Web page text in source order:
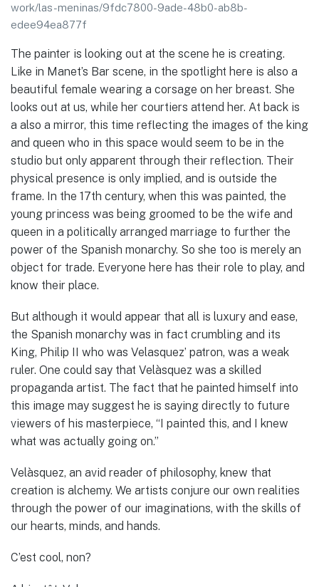
work/las-meninas/9fdc7800-9ade-48b0-ab8b-
edee94ea877f
The painter is looking out at the scene he is creating.
Like in Manet’s Bar scene, in the spotlight here is also a
beautiful female wearing a corsage on her breast. She
looks out at us, while her courtiers attend her. At back is
a also a mirror, this time reflecting the images of the king
and queen who in this space would seem to be in the
studio but only apparent through their reflection. Their
physical presence is only implied, and is outside the
frame. In the 17th century, when this was painted, the
young princess was being groomed to be the wife and
queen in a politically arranged marriage to further the
power of the Spanish monarchy. So she too is merely an
object for trade. Everyone here has their role to play, and
know their place.
But although it would appear that all is luxury and ease,
the Spanish monarchy was in fact crumbling and its
King, Philip II who was Velasquez’ patron, was a weak
ruler. One could say that Velàsquez was a skilled
propaganda artist. The fact that he painted himself into
this image may suggest he is saying directly to future
viewers of his masterpiece, “I painted this, and I knew
what was actually going on.”
Velàsquez, an avid reader of philosophy, knew that
creation is alchemy. We artists conjure our own realities
through the power of our imaginations, with the skills of
our hearts, minds, and hands.
C’est cool, non?